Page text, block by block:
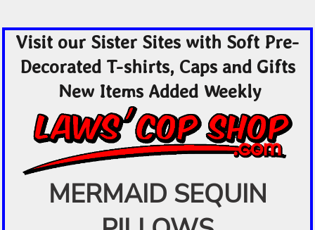
Visit our Sister Sites with Soft Pre-
Decorated T-shirts, Caps and Gifts
New Items Added Weekly
MERMAID SEQUIN